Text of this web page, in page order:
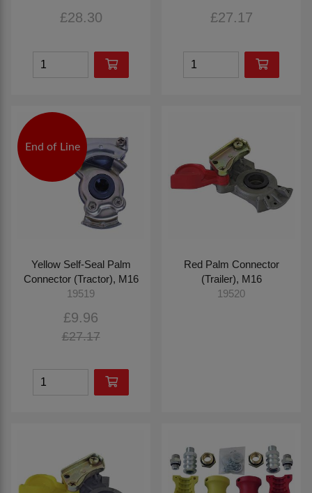
£28.30 £27.17
End of Line
Yellow Self-Seal Palm
Connector (Tractor), M16
19519
£9.96
£27.17
Red Palm Connector
(Trailer), M16
19520